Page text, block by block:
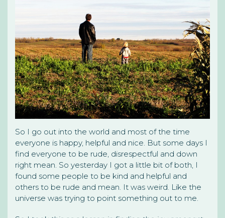
So I go out into the world and most of the time
everyone is happy, helpful and nice. But some days I
find everyone to be rude, disrespectful and down
right mean. So yesterday I got a little bit of both, I
found some people to be kind and helpful and
others to be rude and mean. It was weird. Like the
universe was trying to point something out to me.